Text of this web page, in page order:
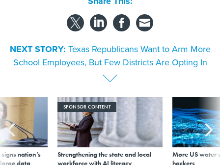
NEXT STORY: Texas Republicans Want to Arm More
School Employees, But Few Districts Are Opting In
nation’s
data
SPONSOR CONTENT
Strengthening the state and local
workforce with AI literacy
More US water
hackers